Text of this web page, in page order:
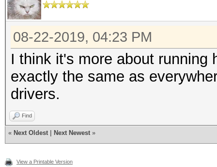
08-22-2019, 04:23 PM
I think it's more about running
exactly the same as
drivers.
Find
« Next Oldest Next Newest »
View a Printable Version